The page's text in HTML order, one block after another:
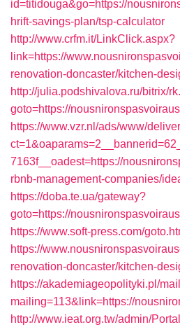
id=titidouga&go=https://
hrift-savings-plan/tsp-calculator
http://www.crfm.it/LinkClick.aspx?
link=https://
renovation-doncaster/kitchen-
http://julia.podshivalova.ru/bitrix/
goto=https://
https://www.vzr.nl/ads/www/
7163f__oadest=https://
rbnb-management-companies/
https://doba.te.ua/gateway?
goto=https://
https://www.soft-press.com/
https://
renovation-doncaster/kitchen-
https://akademiageopolityki.pl/
mailing=113&link=https://
http://www.ieat.org.tw/admin/